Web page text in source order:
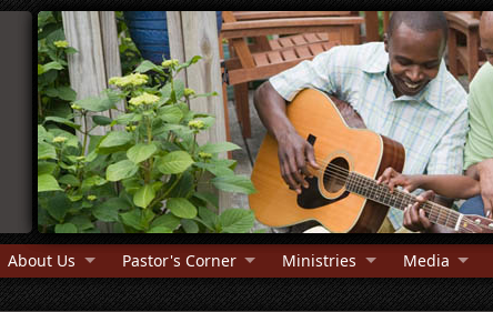
About Us Pastor's Corner Ministries Media